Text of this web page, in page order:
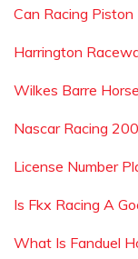
Can Racing Piston
Harrington
Wilkes Barre
Nascar Racing
License Number
Is Fkx Racing A
What Is Fanduel